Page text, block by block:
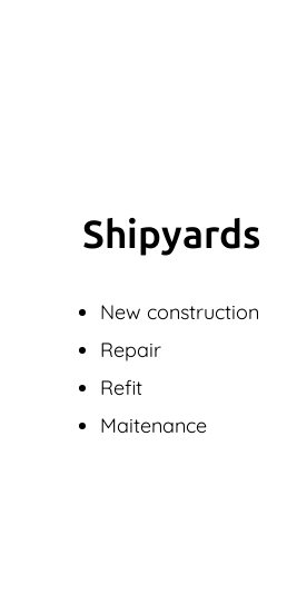
Shipyards
New construction
Repair
Refit
Maitenance